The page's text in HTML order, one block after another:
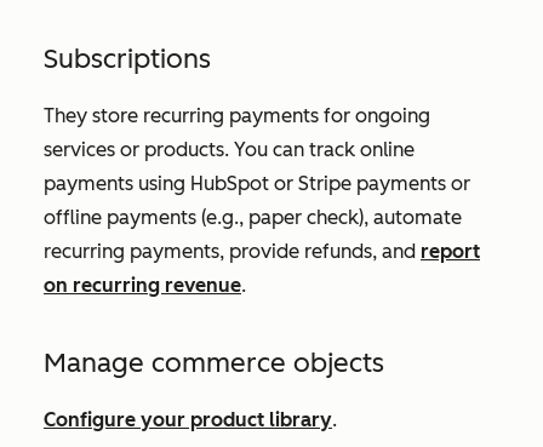
Subscriptions
They store recurring payments for ongoing
services or products. You can track online
payments using HubSpot or Stripe payments or
offline payments (e.g., paper check), automate
recurring payments, provide refunds, and report
on recurring revenue.
Manage commerce objects
Configure your product library.